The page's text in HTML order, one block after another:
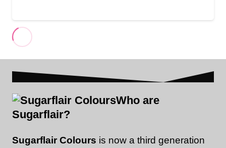
Who are
Sugarflair?
Sugarflair Colours is now a third generation